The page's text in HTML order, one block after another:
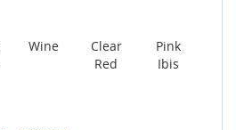
Wine
Clear
Red
Pink
Ibis